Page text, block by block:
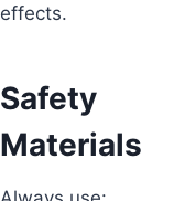
effects.
Safety
Materials